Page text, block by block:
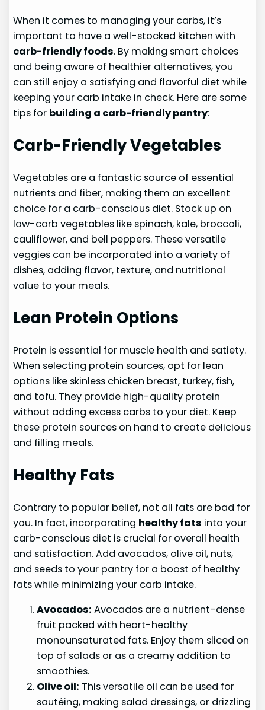
When it comes to managing your carbs, it’s
important to have a well-stocked kitchen with
carb-friendly foods. By making smart choices
and being aware of healthier alternatives, you
can still enjoy a satisfying and flavorful diet while
keeping your carb intake in check. Here are some
tips for building a carb-friendly pantry:
Carb-Friendly Vegetables
Vegetables are a fantastic source of essential
nutrients and fiber, making them an excellent
choice for a carb-conscious diet. Stock up on
low-carb vegetables like spinach, kale, broccoli,
cauliflower, and bell peppers. These versatile
veggies can be incorporated into a variety of
dishes, adding flavor, texture, and nutritional
value to your meals.
Lean Protein Options
Protein is essential for muscle health and satiety.
When selecting protein sources, opt for lean
options like skinless chicken breast, turkey, fish,
and tofu. They provide high-quality protein
without adding excess carbs to your diet. Keep
these protein sources on hand to create delicious
and filling meals.
Healthy Fats
Contrary to popular belief, not all fats are bad for
you. In fact, incorporating healthy fats into your
carb-conscious diet is crucial for overall health
and satisfaction. Add avocados, olive oil, nuts,
and seeds to your pantry for a boost of healthy
fats while minimizing your carb intake.
Avocados: Avocados are a nutrient-dense
fruit packed with heart-healthy
monounsaturated fats. Enjoy them sliced on
top of salads or as a creamy addition to
smoothies.
Olive oil: This versatile oil can be used for
sautéing, making salad dressings, or drizzling